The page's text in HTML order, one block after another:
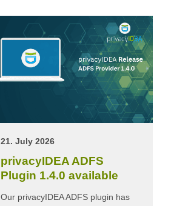
21. July 2026
privacyIDEA ADFS
Plugin 1.4.0 available
Our privacyIDEA ADFS plugin has